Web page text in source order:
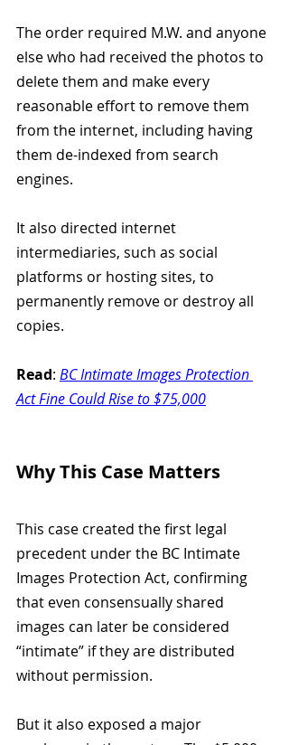
The order required M.W. and anyone
else who had received the photos to
delete them and make every
reasonable effort to remove them
from the internet, including having
them de-indexed from search
engines.
It also directed internet
intermediaries, such as social
platforms or hosting sites, to
permanently remove or destroy all
copies.
Read: BC Intimate Images Protection
Act Fine Could Rise to $75,000
Why This Case Matters
This case created the first legal
precedent under the BC Intimate
Images Protection Act, confirming
that even consensually shared
images can later be considered
“intimate” if they are distributed
without permission.
But it also exposed a major